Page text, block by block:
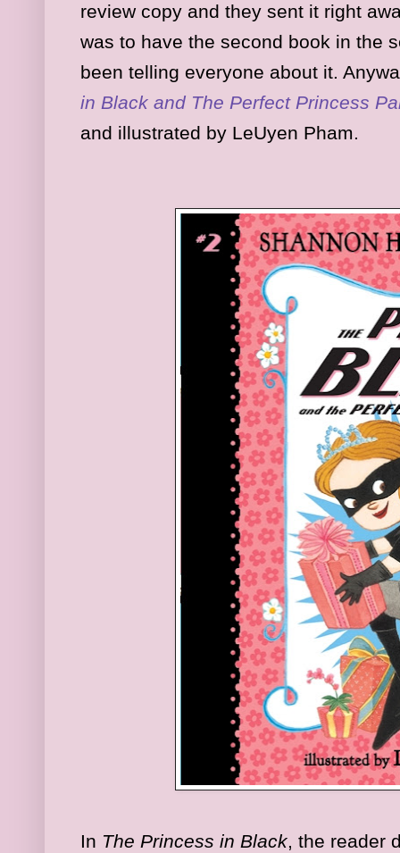
review copy and they sent it right
was to have the second book in the
been telling everyone about it.
in Black and The Perfect Princess
and illustrated by LeUyen Pham.
In The Princess in Black, the reader